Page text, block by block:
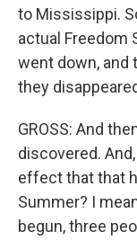
to Mississippi.
actual Freedom
went down, and
they
GROSS: And
discovered.
effect that that
Summer? I
begun, three